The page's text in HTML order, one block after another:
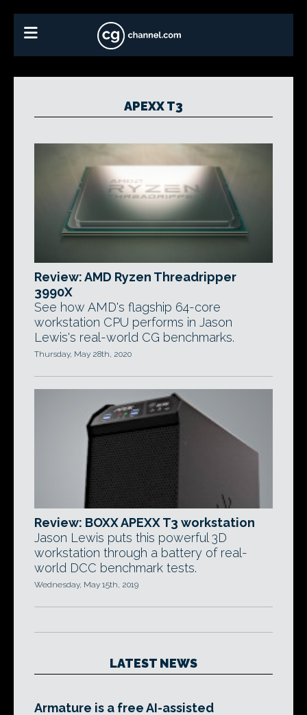
APEXX T3
Review: AMD Ryzen Threadripper
3990X
See how AMD's flagship 64-core
workstation CPU performs in Jason
Lewis's real-world CG benchmarks.
Thursday, May 28th, 2020
Review: BOXX APEXX T3 workstation
Jason Lewis puts this powerful 3D
workstation through a battery of real-
world DCC benchmark tests.
Wednesday, May 15th, 2019
LATEST NEWS
Armature is a free AI-assisted